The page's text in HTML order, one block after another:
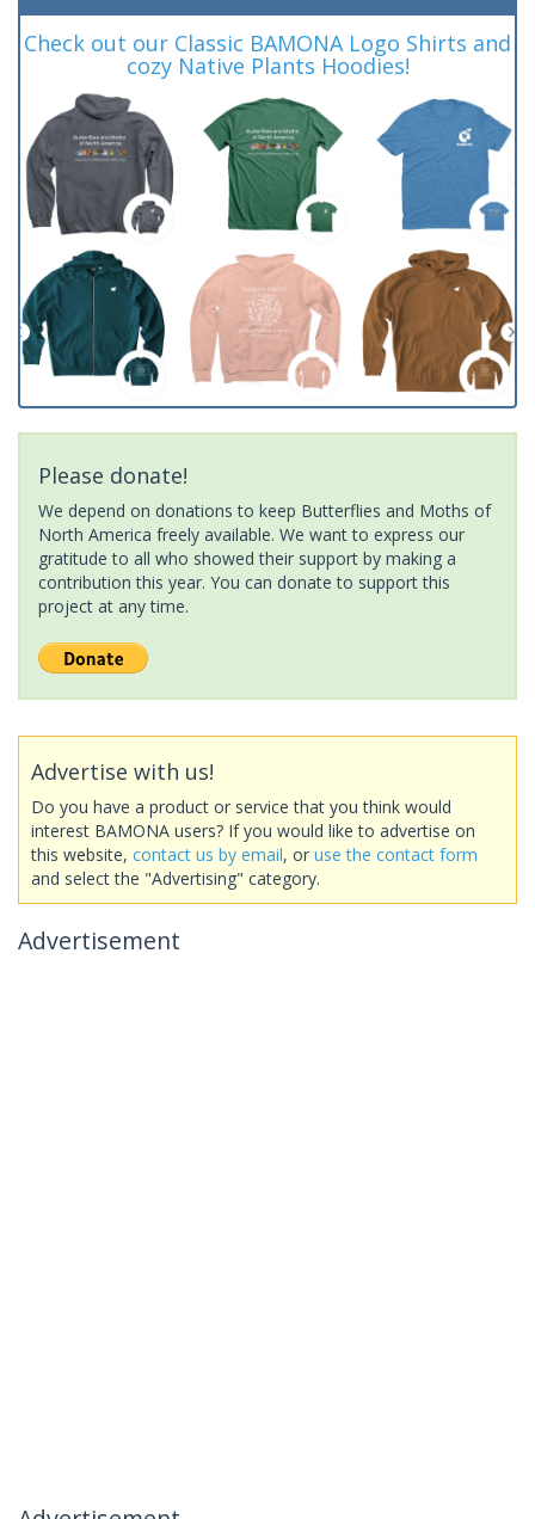
Check out our Classic BAMONA Logo Shirts and
cozy Native Plants Hoodies!
Please donate!
We depend on donations to keep Butterflies and Moths of
North America freely available. We want to express our
gratitude to all who showed their support by making a
contribution this year. You can donate to support this
project at any time.
Advertise with us!
Do you have a product or service that you think would
interest BAMONA users? If you would like to advertise on
this website, contact us by email, or use the contact form
and select the "Advertising" category.
Advertisement